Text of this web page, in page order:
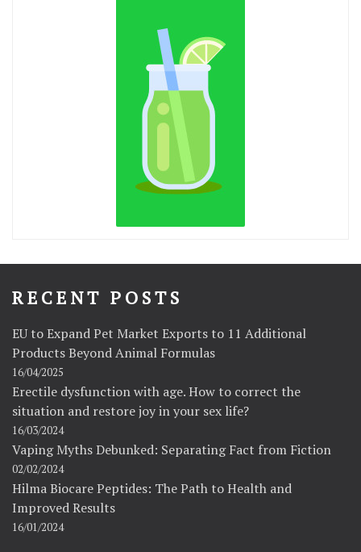
RECENT POSTS
EU to Expand Pet Market Exports to 11 Additional
Products Beyond Animal Formulas
16/04/2025
Erectile dysfunction with age. How to correct the
situation and restore joy in your sex life?
16/03/2024
Vaping Myths Debunked: Separating Fact from Fiction
02/02/2024
Hilma Biocare Peptides: The Path to Health and
Improved Results
16/01/2024